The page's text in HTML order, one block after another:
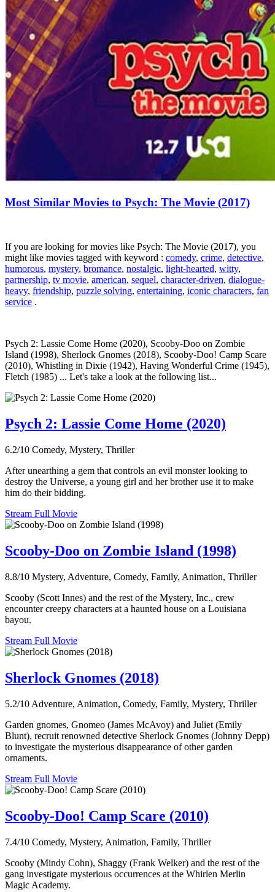
Most Similar Movies to Psych: The Movie (2017)
If you are looking for movies like Psych: The Movie (2017), you
might like movies tagged with keyword : comedy, crime, detective,
humorous, mystery, bromance, nostalgic, light-hearted, witty,
partnership, tv movie, american, sequel, character-driven, dialogue-
heavy, friendship, puzzle solving, entertaining, iconic characters, fan
service .
Psych 2: Lassie Come Home (2020), Scooby-Doo on Zombie
Island (1998), Sherlock Gnomes (2018), Scooby-Doo! Camp Scare
(2010), Whistling in Dixie (1942), Having Wonderful Crime (1945),
Fletch (1985) ... Let's take a look at the following list...
Psych 2: Lassie Come Home (2020)
6.2/10 Comedy, Mystery, Thriller
After unearthing a gem that controls an evil monster looking to
destroy the Universe, a young girl and her brother use it to make
him do their bidding.
Stream Full Movie
Scooby-Doo on Zombie Island (1998)
8.8/10 Mystery, Adventure, Comedy, Family, Animation, Thriller
Scooby (Scott Innes) and the rest of the Mystery, Inc., crew
encounter creepy characters at a haunted house on a Louisiana
bayou.
Stream Full Movie
Sherlock Gnomes (2018)
5.2/10 Adventure, Animation, Comedy, Family, Mystery, Thriller
Garden gnomes, Gnomeo (James McAvoy) and Juliet (Emily
Blunt), recruit renowned detective Sherlock Gnomes (Johnny Depp)
to investigate the mysterious disappearance of other garden
ornaments.
Stream Full Movie
Scooby-Doo! Camp Scare (2010)
7.4/10 Comedy, Mystery, Animation, Family, Thriller
Scooby (Mindy Cohn), Shaggy (Frank Welker) and the rest of the
gang investigate mysterious occurrences at the Whirlen Merlin
Magic Academy.